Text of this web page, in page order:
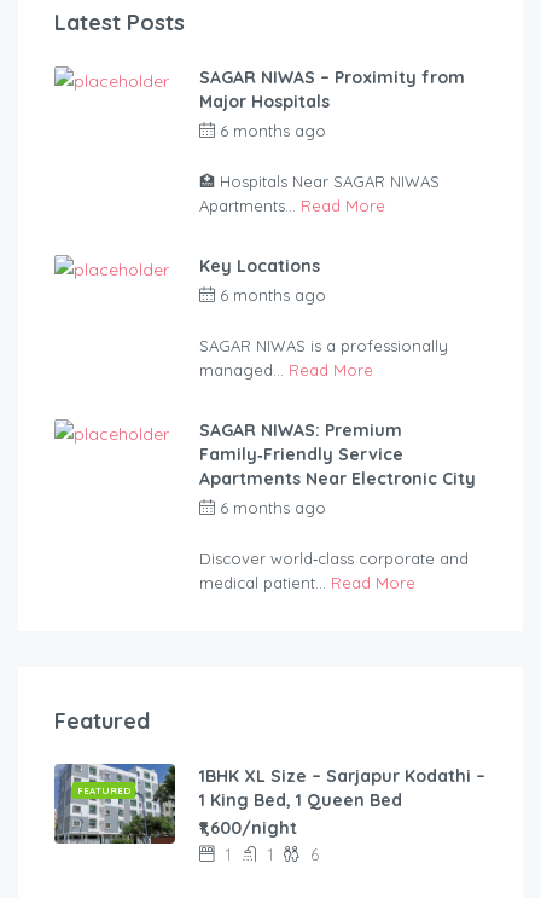
Latest Posts
SAGAR NIWAS – Proximity from
Major Hospitals
6 months ago
🏥 Hospitals Near SAGAR NIWAS
Apartments... Read More
Key Locations
6 months ago
SAGAR NIWAS is a professionally
managed... Read More
SAGAR NIWAS: Premium
Family‑Friendly Service
Apartments Near Electronic City
6 months ago
Discover world‑class corporate and
medical patient... Read More
Featured
FEATURED
1BHK XL Size – Sarjapur Kodathi –
1 King Bed, 1 Queen Bed
₹1,600/night
1 1 6